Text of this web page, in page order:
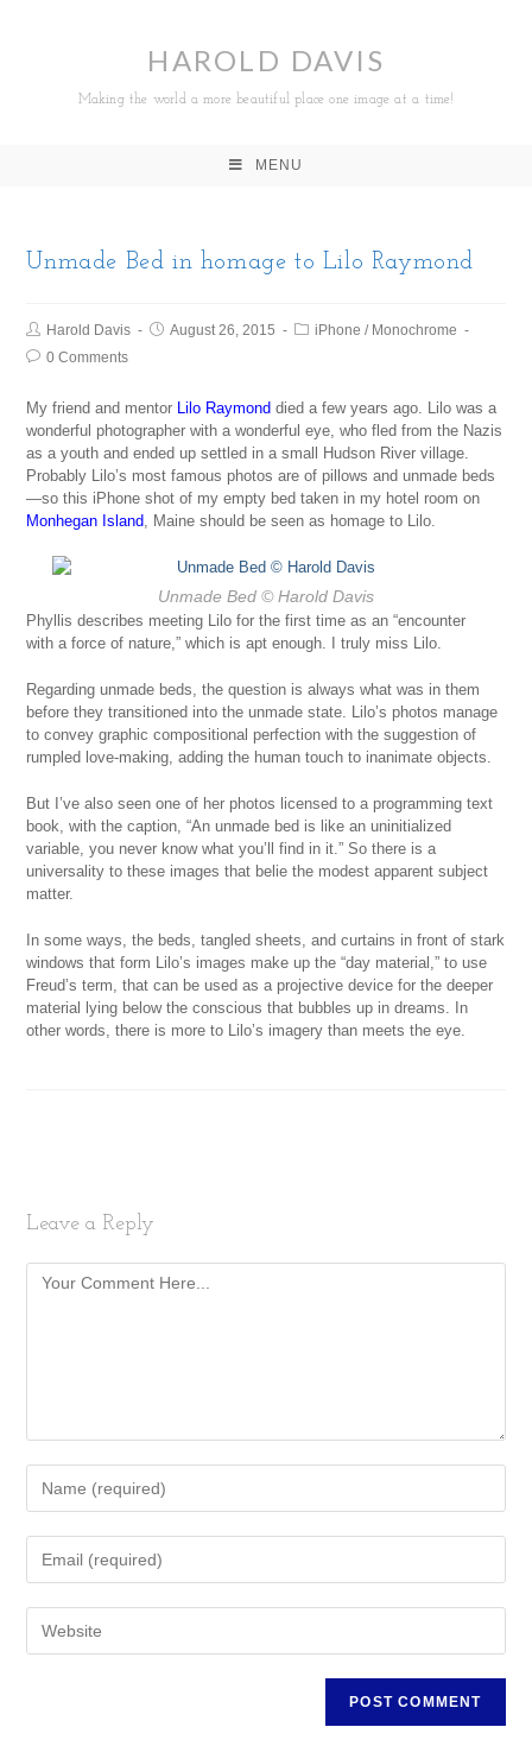
HAROLD DAVIS
Making the world a more beautiful place one image at a time!
MENU
Unmade Bed in homage to Lilo Raymond
Harold Davis August 26, 2015 iPhone / Monochrome
0 Comments
My friend and mentor Lilo Raymond died a few years ago. Lilo was a
wonderful photographer with a wonderful eye, who fled from the Nazis
as a youth and ended up settled in a small Hudson River village.
Probably Lilo’s most famous photos are of pillows and unmade beds
—so this iPhone shot of my empty bed taken in my hotel room on
Monhegan Island, Maine should be seen as homage to Lilo.
Unmade Bed © Harold Davis
Phyllis describes meeting Lilo for the first time as an “encounter
with a force of nature,” which is apt enough. I truly miss Lilo.
Regarding unmade beds, the question is always what was in them
before they transitioned into the unmade state. Lilo’s photos manage
to convey graphic compositional perfection with the suggestion of
rumpled love-making, adding the human touch to inanimate objects.
But I’ve also seen one of her photos licensed to a programming text
book, with the caption, “An unmade bed is like an uninitialized
variable, you never know what you’ll find in it.” So there is a
universality to these images that belie the modest apparent subject
matter.
In some ways, the beds, tangled sheets, and curtains in front of stark
windows that form Lilo’s images make up the “day material,” to use
Freud’s term, that can be used as a projective device for the deeper
material lying below the conscious that bubbles up in dreams. In
other words, there is more to Lilo’s imagery than meets the eye.
Leave a Reply